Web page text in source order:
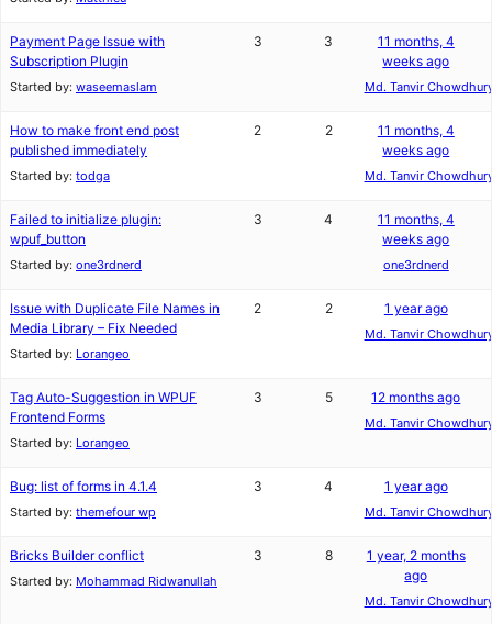
Payment Page Issue with
Subscription Plugin
Started by: waseemaslam
3 3
11 months, 4
weeks ago
Md. Tanvir
How to make front end post
published immediately
Started by: todga
2 2
11 months, 4
weeks ago
Md. Tanvir
Failed to initialize plugin:
wpuf_button
Started by: one3rdnerd
3 4
11 months, 4
weeks ago
one3rdnerd
Issue with Duplicate File Names in
Media Library – Fix Needed
Started by: Lorangeo
2 2 1 year ago
Md. Tanvir
Tag Auto-Suggestion in WPUF
Frontend Forms
Started by: Lorangeo
3 5 12 months ago
Md. Tanvir
Bug: list of forms in 4.1.4
Started by: themefour wp
3 4 1 year ago
Md. Tanvir
Bricks Builder conflict
Started by: Mohammad Ridwanullah
3 8
1 year, 2 months
ago
Md. Tanvir